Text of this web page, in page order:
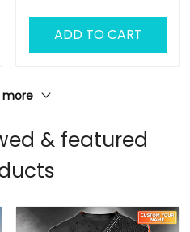
ADD TO CART
more
& featured